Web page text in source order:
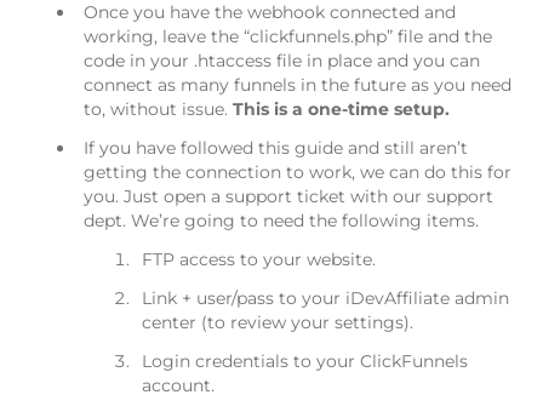
Once you have the webhook connected and
working, leave the “clickfunnels.php” file and the
code in your .htaccess file in place and you can
connect as many funnels in the future as you need
to, without issue. This is a one-time setup.
If you have followed this guide and still aren’t
getting the connection to work, we can do this for
you. Just open a support ticket with our support
dept. We’re going to need the following items.
FTP access to your website.
Link + user/pass to your iDevAffiliate admin
center (to review your settings).
Login credentials to your ClickFunnels
account.